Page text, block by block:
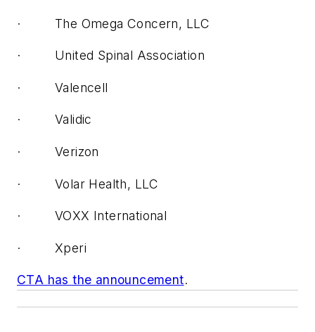
· The Omega Concern, LLC
· United Spinal Association
· Valencell
· Validic
· Verizon
· Volar Health, LLC
· VOXX International
· Xperi
CTA has the announcement.